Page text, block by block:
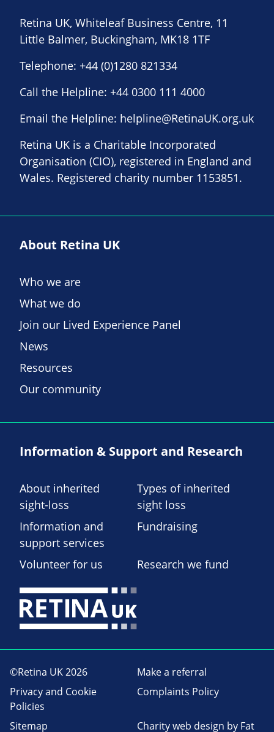
Retina UK, Whiteleaf Business Centre, 11
Little Balmer, Buckingham, MK18 1TF
Telephone: +44 (0)1280 821334
Call the Helpline: +44 0300 111 4000
Email the Helpline: helpline@RetinaUK.org.uk
Retina UK is a Charitable Incorporated
Organisation (CIO), registered in England and
Wales. Registered charity number 1153851.
About Retina UK
Who we are
What we do
Join our Lived Experience Panel
News
Resources
Our community
Information & Support and Research
About inherited
sight-loss
Types of inherited
sight loss
Information and
support services
Fundraising
Volunteer for us Research we fund
©Retina UK 2026
Make a referral
Privacy and Cookie
Policies
Complaints Policy
Sitemap Charity web design by Fat